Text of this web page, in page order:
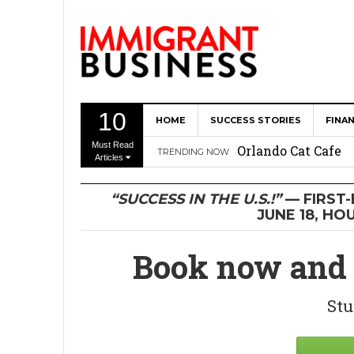
10
Must Read
Articles
HOME SUCCESS STORIES
TRENDING NOW
The Memory
Orlando Cat Cafe
Revitalize
The AI Paradox:
Bubbakoo’s
“SUCCESS IN THE U.S.!”— FIRST-
JUNE 18,
Book now and